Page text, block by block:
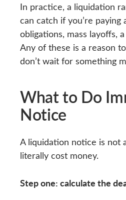
In practice, a liquidation
can catch if you’re
obligations, mass layoffs,
Any of these is a reason
don’t wait for something
What to Do
Notice
A liquidation notice is not
literally cost money.
Step one: calculate the